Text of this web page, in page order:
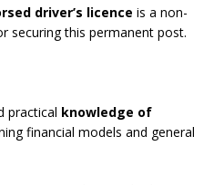
driver’s licence is a non-
securing this permanent post.
practical knowledge of
financial models and general